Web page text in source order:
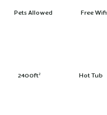
Pets Allowed Free Wifi
2400ft² Hot Tub